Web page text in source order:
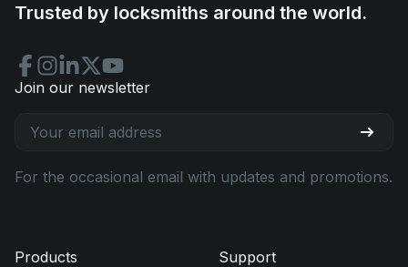
Trusted by locksmiths around the world.
Join our newsletter
For the occasional email with updates and promotions.
Products
Support